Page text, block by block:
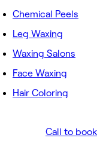
Chemical Peels
Leg Waxing
Waxing Salons
Face Waxing
Hair Coloring
Call to book